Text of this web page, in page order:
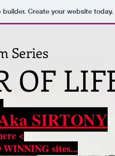
Create your website today.
Series
OF
SIRTONY
<
sites...